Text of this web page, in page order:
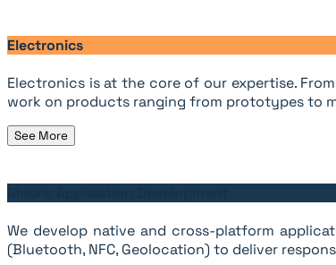
Electronics
Electronics is at the core of our expertise.
work on products ranging from prototypes to
See More
We develop native and cross-platform
(Bluetooth, NFC, Geolocation) to deliver